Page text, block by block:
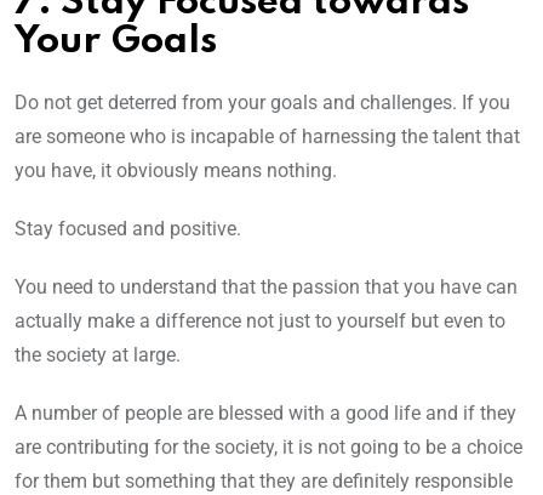
Your Goals
Do not get deterred from your goals and challenges. If you
are someone who is incapable of harnessing the talent that
you have, it obviously means nothing.
Stay focused and positive.
You need to understand that the passion that you have can
actually make a difference not just to yourself but even to
the society at large.
A number of people are blessed with a good life and if they
are contributing for the society, it is not going to be a choice
for them but something that they are definitely responsible